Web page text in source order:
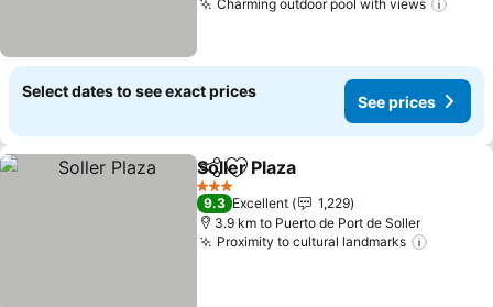
Charming outdoor pool with views
Select dates to see exact prices
See prices
ShareAdd to favorites
Soller Plaza
3 Stars
9.3 Excellent
1,229
3.9 km to Puerto de Port de Soller
Proximity to cultural landmarks